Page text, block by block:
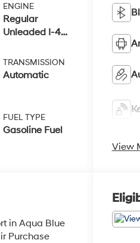
ENGINE
Regular
Unleaded I-4
TRANSMISSION
Automatic
FUEL TYPE
Gasoline Fuel
View
in Aqua Blue
Purchase